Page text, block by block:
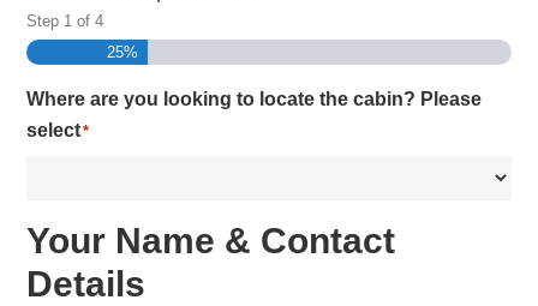
Step 1 of4
25%
Where are you looking to locate the cabin? Please
select*
Your Name & Contact
Details